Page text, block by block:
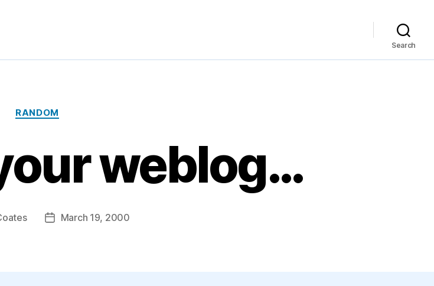
Search
Categories
RANDOM
weblog…
PostMarch 19, 2000